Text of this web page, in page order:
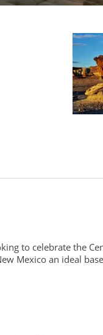
to celebrate the
Mexico an ideal